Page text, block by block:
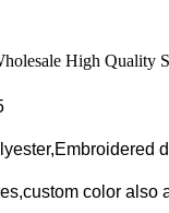
High Quality
custom color also